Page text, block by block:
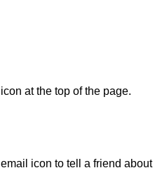
icon at the top of the page.
email icon to tell a friend about